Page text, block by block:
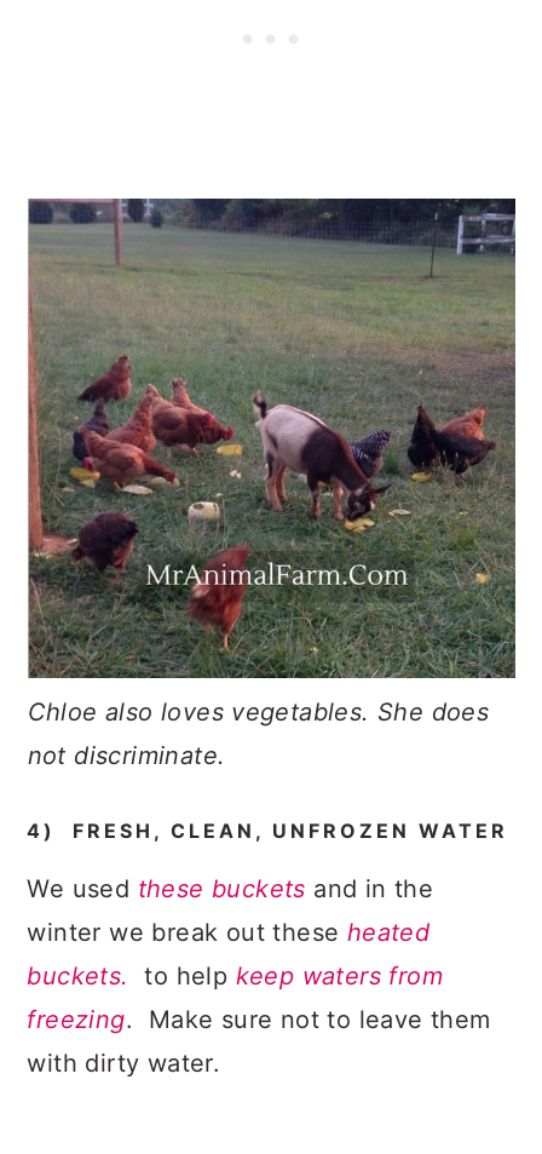
Chloe also loves vegetables. She does
not discriminate.
4) FRESH, CLEAN, UNFROZEN WATER
We used these buckets and in the
winter we break out these heated
buckets.
to help keep waters from
freezing. Make sure not to leave them
with dirty water.